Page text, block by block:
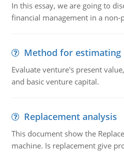
In this essay, we are going to
financial management in a
Method for estimating
Evaluate venture's present
and basic venture capital.
Replacement analysis
This document show the
machine. Is replacement give